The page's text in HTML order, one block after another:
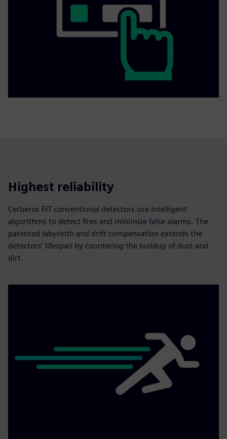
Highest reliability
Cerberus FIT conventional detectors use intelligent
algorithms to detect fires and minimize false alarms. The
patented labyrinth and drift compensation extends the
detectors’ lifespan by countering the buildup of dust and
dirt.